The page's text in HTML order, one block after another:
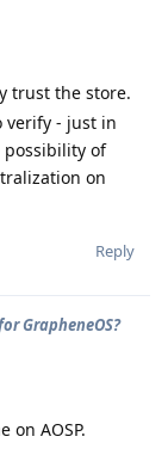
trust the store.
verify - just in
possibility of
on
Reply
GrapheneOS?
on AOSP.